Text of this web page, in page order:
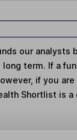
our analysts
term. If a
if you
Shortlist is